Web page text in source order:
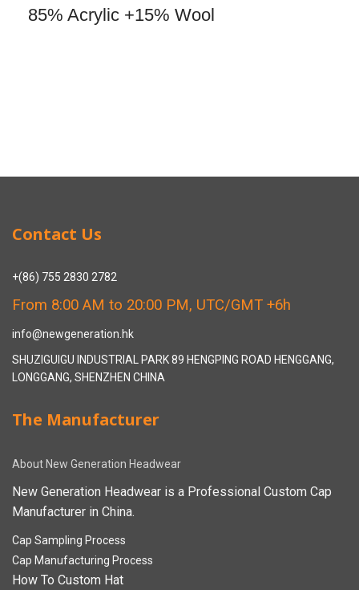
85% Acrylic +15% Wool
Contact Us
+(86) 755 2830 2782
From 8:00 AM to 20:00 PM, UTC/GMT +6h
info@newgeneration.hk
SHUZIGUIGU INDUSTRIAL PARK 89 HENGPING ROAD HENGGANG,
LONGGANG, SHENZHEN CHINA
The Manufacturer
About New Generation Headwear
New Generation Headwear is a Professional Custom Cap
Manufacturer in China.
Cap Sampling Process
Cap Manufacturing Process
How To Custom Hat